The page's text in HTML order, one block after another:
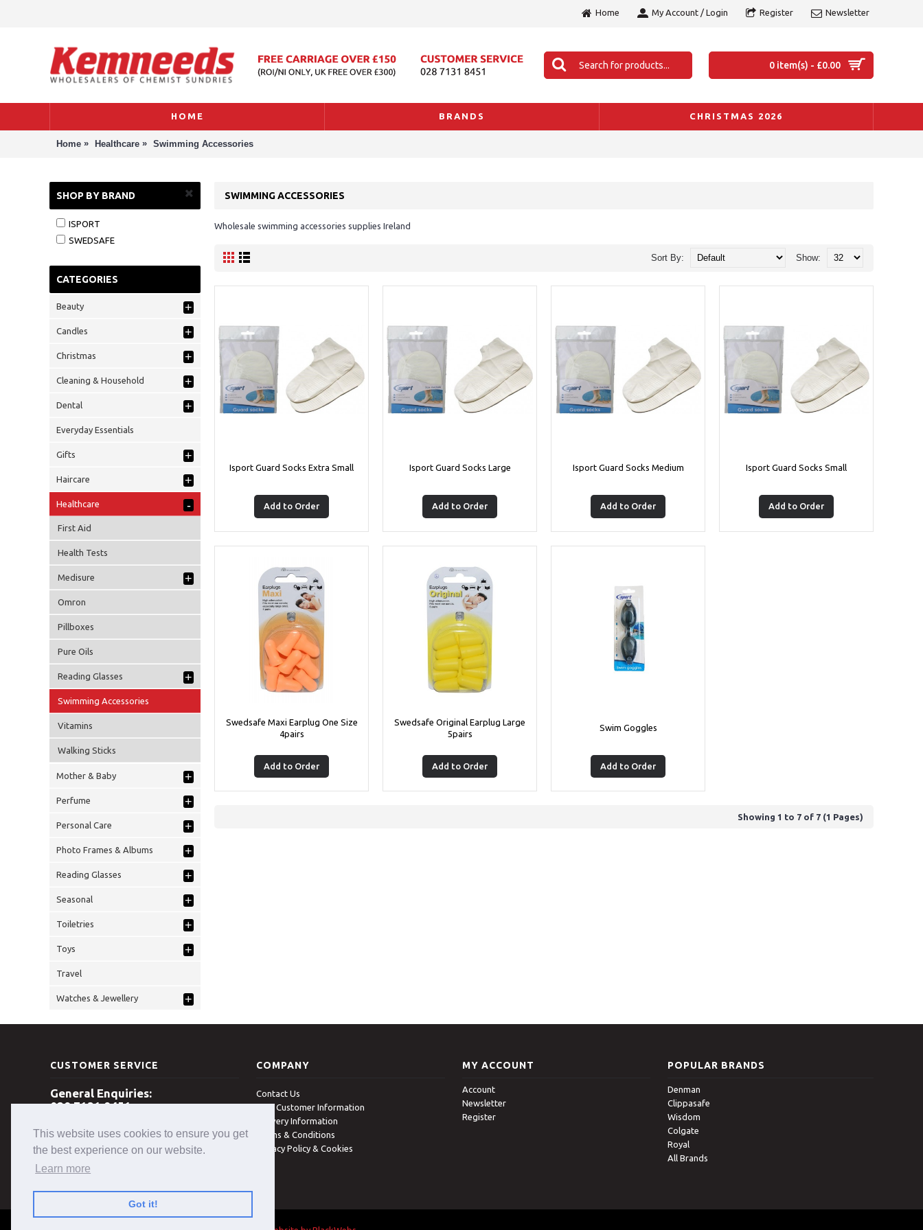
This website uses cookies to ensure you get
the best experience on our website.
Learn more
Got it!
Home My Account / Login Register Newsletter
0 item(s) - £0.00
HOME BRANDS CHRISTMAS 2026
Home » Healthcare » Swimming Accessories
SHOP BY BRAND
ISPORT
SWEDSAFE
CATEGORIES
Beauty +
Candles +
Christmas +
Cleaning & Household +
Dental +
Everyday Essentials
Gifts +
Haircare +
Healthcare -
First Aid
Health Tests
Medisure +
Omron
Pillboxes
Pure Oils
Reading Glasses +
Swimming Accessories
Vitamins
Walking Sticks
Mother & Baby +
Perfume +
Personal Care +
Photo Frames & Albums +
Reading Glasses +
Seasonal +
Toiletries +
Toys +
Travel
Watches & Jewellery +
SWIMMING ACCESSORIES
Wholesale swimming accessories supplies Ireland
Show:
Sort By:
Isport Guard Socks Extra Small
Add to Order
Isport Guard Socks Large
Add to Order
Isport Guard Socks Medium
Add to Order
Isport Guard Socks Small
Add to Order
Swedsafe Maxi Earplug One Size
4pairs
Add to Order
Swedsafe Original Earplug Large
5pairs
Add to Order
Swim Goggles
Add to Order
Showing 1 to 7 of 7 (1 Pages)
CUSTOMER SERVICE
General Enquiries:
028 7131 8451
(excludes Bank Holidays)
COMPANY
Contact Us
New Customer Information
Delivery Information
Terms & Conditions
Privacy Policy & Cookies
MY ACCOUNT
Account
Newsletter
Register
POPULAR BRANDS
Denman
Clippasafe
Wisdom
Colgate
Royal
All Brands